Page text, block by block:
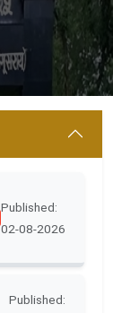
Published:
02-08-2026
Published: